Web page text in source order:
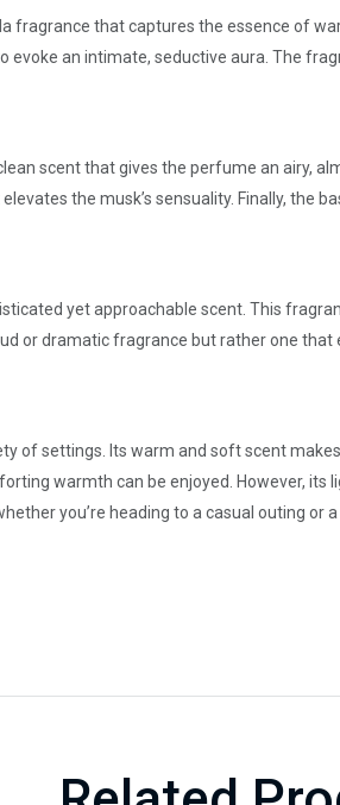
fragrance that captures the essence of
an intimate, seductive aura. The
scent that gives the perfume an airy,
the musk’s sensuality. Finally,
yet approachable scent. This
or dramatic fragrance but rather one
of settings. Its warm and soft scent
warmth can be enjoyed. However,
you’re heading to a casual outing or